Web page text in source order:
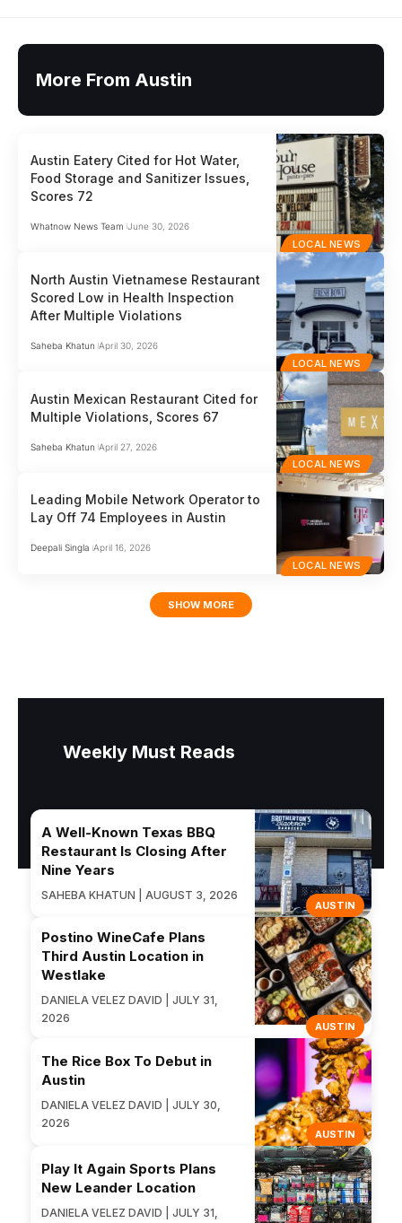
More From Austin
LOCAL NEWS
Austin Eatery Cited for Hot Water,
Food Storage and Sanitizer Issues,
Scores 72
Whatnow News Team June 30, 2026
LOCAL NEWS
North Austin Vietnamese Restaurant
Scored Low in Health Inspection
After Multiple Violations
Saheba Khatun April 30, 2026
LOCAL NEWS
Austin Mexican Restaurant Cited for
Multiple Violations, Scores 67
Saheba Khatun April 27, 2026
LOCAL NEWS
Leading Mobile Network Operator to
Lay Off 74 Employees in Austin
Deepali Singla April 16, 2026
SHOW MORE
Weekly Must Reads
AUSTIN
A Well-Known Texas BBQ
Restaurant Is Closing After
Nine Years
SAHEBA KHATUN | AUGUST 3, 2026
AUSTIN
Postino WineCafe Plans
Third Austin Location in
Westlake
DANIELA VELEZ DAVID | JULY 31,
2026
AUSTIN
The Rice Box To Debut in
Austin
DANIELA VELEZ DAVID | JULY 30,
2026
Play It Again Sports Plans
New Leander Location
DANIELA VELEZ DAVID | JULY 31,